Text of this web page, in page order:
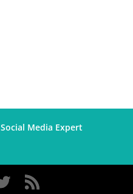
Social Media Expert